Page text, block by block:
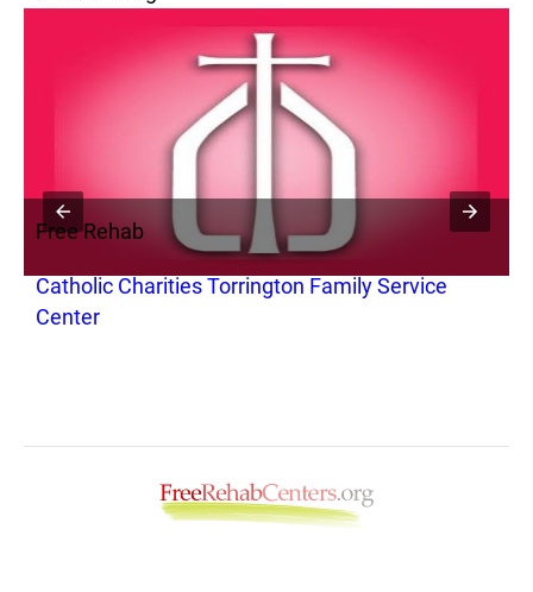
Free Rehab
Catholic Charities Torrington Family Service
Center